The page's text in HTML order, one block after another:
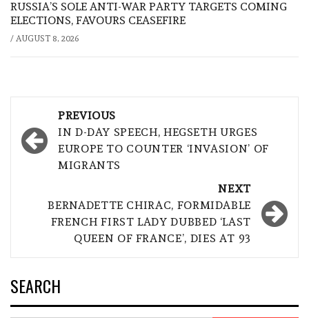
RUSSIA’S SOLE ANTI-WAR PARTY TARGETS COMING
ELECTIONS, FAVOURS CEASEFIRE
/ AUGUST 8, 2026
navigation
PREVIOUS
IN D-DAY SPEECH, HEGSETH URGES
EUROPE TO COUNTER ‘INVASION’ OF
MIGRANTS
NEXT
BERNADETTE CHIRAC, FORMIDABLE
FRENCH FIRST LADY DUBBED ‘LAST
QUEEN OF FRANCE’, DIES AT 93
SEARCH